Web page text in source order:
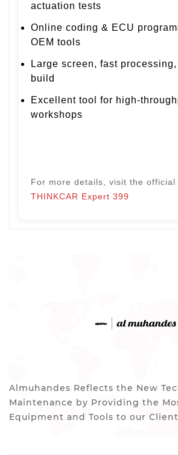
actuation tests
Online coding & ECU
OEM tools
Large screen, fast
build
Excellent tool for high-
workshops
For more details, visit the official
THINKCAR Expert 399
Almuhandes Reflects the New
Maintenance by Providing the
Equipment and Tools to our